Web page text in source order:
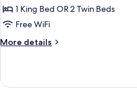
1 King Bed OR 2 Twin Beds
Free WiFi
More details
More
Suite